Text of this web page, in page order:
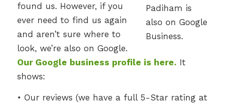
found us. However, if you
ever need to find us again
and aren’t sure where to
look, we’re also on Google.
Our Google business profile is here. It
shows:
• Our reviews (we have a full 5-Star rating at